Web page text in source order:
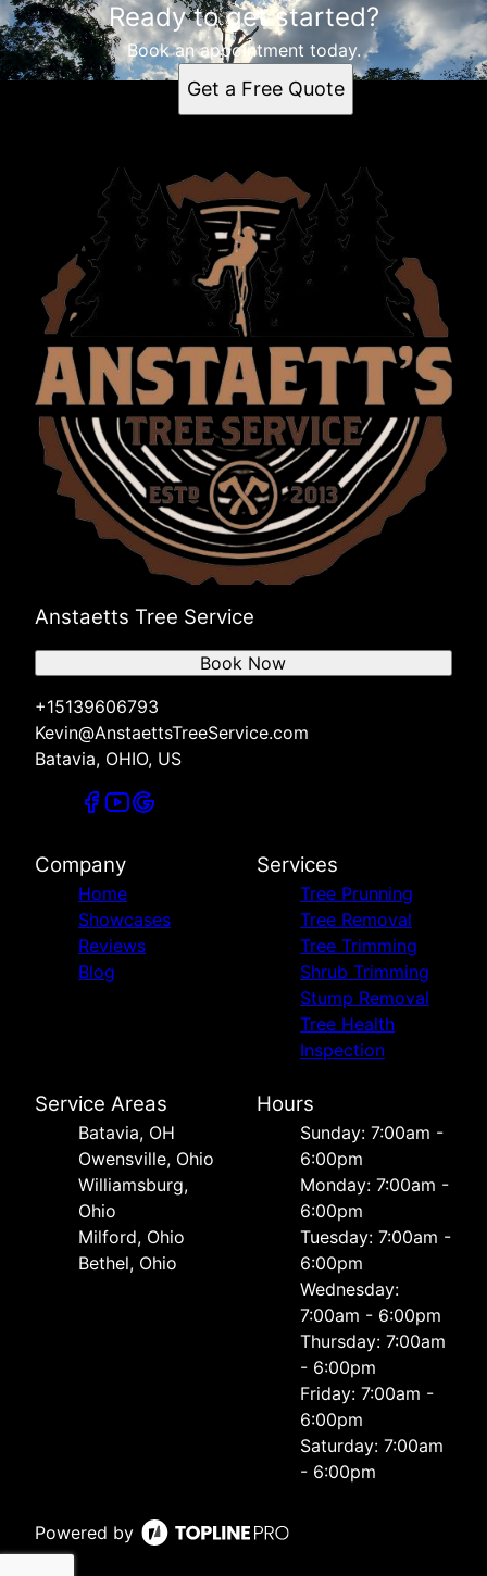
Ready to get started?
Book an appointment today.
Get a Free Quote
Anstaetts Tree Service
+15139606793
Kevin@AnstaettsTreeService.com
Batavia, OHIO, US
Book Now
Company
Home
Showcases
Reviews
Blog
Services
Tree Prunning
Tree Removal
Tree Trimming
Shrub Trimming
Stump Removal
Tree Health
Inspection
Service Areas
Batavia, OH
Owensville, Ohio
Williamsburg,
Ohio
Milford, Ohio
Bethel, Ohio
Hours
Sunday: 7:00am -
6:00pm
Monday: 7:00am -
6:00pm
Tuesday: 7:00am -
6:00pm
Wednesday:
7:00am - 6:00pm
Thursday: 7:00am
- 6:00pm
Friday: 7:00am -
6:00pm
Saturday: 7:00am
- 6:00pm
Powered by